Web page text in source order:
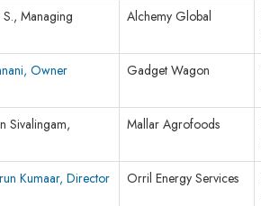
Managing
Alchemy Global
Owner
Gadget Wagon
Sivalingam,
Mallar Agrofoods
Kumaar, Director
Orril Energy Services